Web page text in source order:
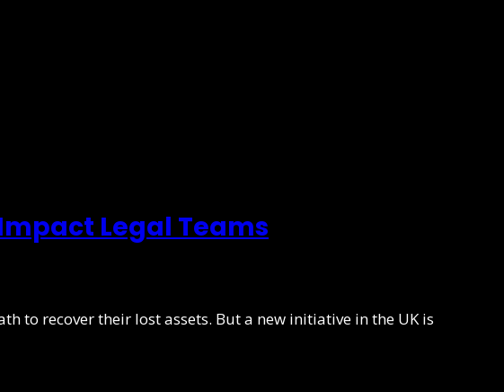
Legal Teams
to recover their lost assets. But a new initiative in the UK is